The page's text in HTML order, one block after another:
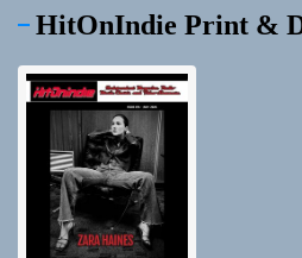
HitOnIndie Print &